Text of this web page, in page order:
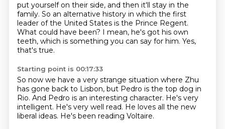
put yourself on their side, and then it'll stay in the
family. So an alternative history in which the first
leader of the United States is the Prince Regent.
What could have been? I mean, he's got his own
teeth, which is something you can say for him. Yes,
that's true.
Starting point is 00:17:33
So now we have a very strange situation where Zhu
has gone back to Lisbon, but Pedro is the top dog in
Rio. And Pedro is an interesting character. He's very
intelligent. He's very well read. He loves all the new
liberal ideas. He's been reading Voltaire.